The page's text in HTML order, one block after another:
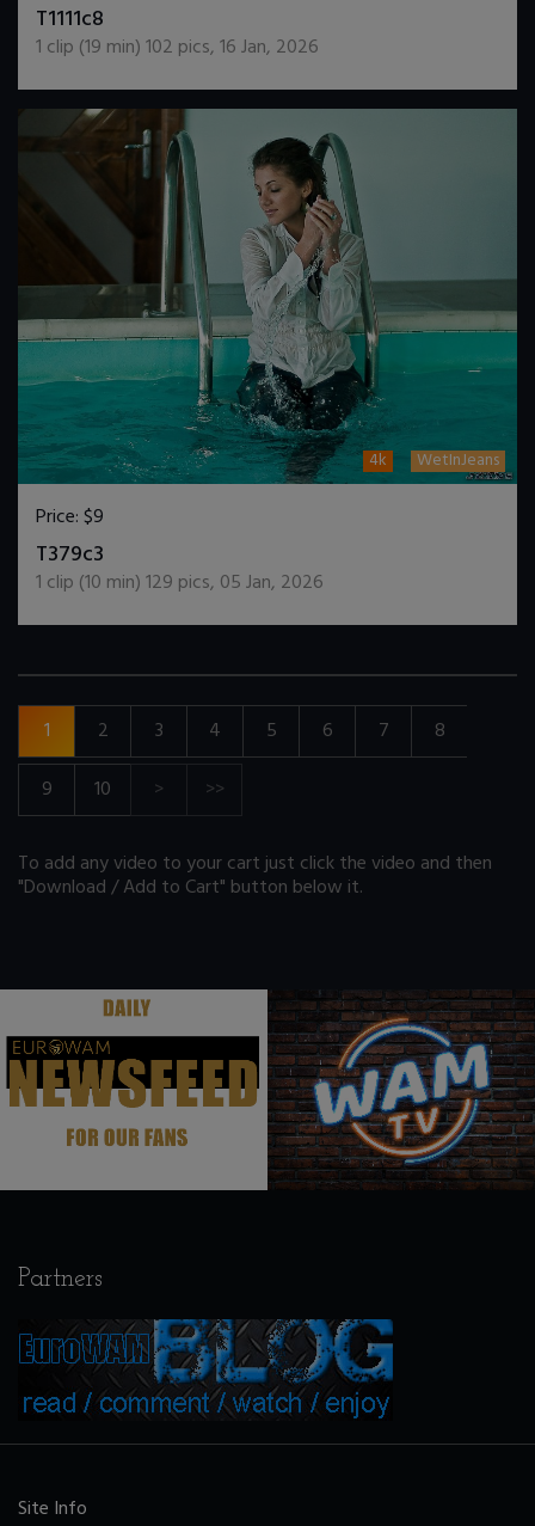
T1111c8
1 clip (19 min)102 pics,16 Jan, 2026
4k WetInJeans
Price:$9
T379c3
1 clip (10 min)129 pics, 05 Jan, 2026
1 2 3 4 5 6 7
8
9
10 > >>
To add any video to your cart just click the video and then
"Download / Add to Cart" button below it.
. .
Partners
Site Info